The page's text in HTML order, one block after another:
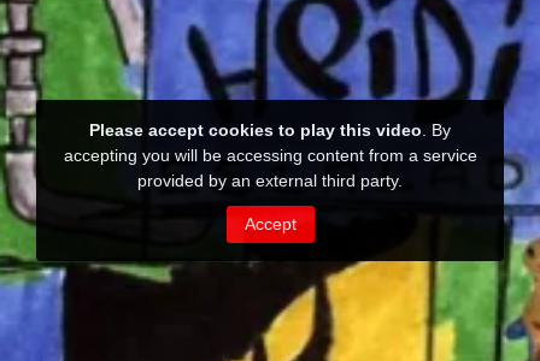
Please accept cookies to play this video . By
accepting you will be accessing content from a service
provided by an external third party.
Accept